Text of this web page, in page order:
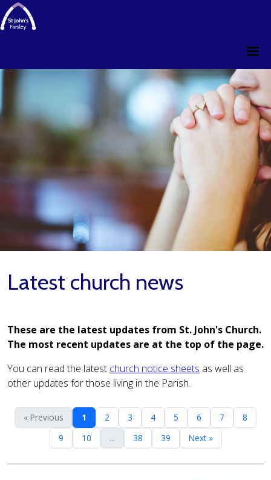
Latest church news
These are the latest updates from St. John's Church.
The most recent updates are at the top of the page.
You can read the latest church notice sheets as well as
other updates for those living in the Parish.
« Previous 1 2 3 4 5 6 7
8
9
10 ... 38 39 Next »